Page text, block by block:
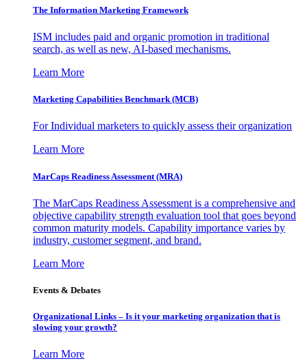
The Information Marketing Framework
ISM includes paid and organic promotion in traditional
search, as well as new, AI-based mechanisms.
Learn More
Marketing Capabilities Benchmark (MCB)
For Individual marketers to quickly assess their organization
Learn More
MarCaps Readiness Assessment (MRA)
The MarCaps Readiness Assessment is a comprehensive and
objective capability strength evaluation tool that goes beyond
common maturity models. Capability importance varies by
industry, customer segment, and brand.
Learn More
Events & Debates
Organizational Links – Is it your marketing organization that is
slowing your growth?
Learn More